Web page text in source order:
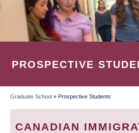
PROSPECTIVE
BREADCRUMB
Graduate School » Prospective Students
CANADIAN